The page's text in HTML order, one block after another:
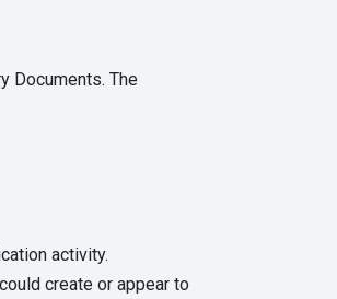
Documents. The
activity.
create or appear to